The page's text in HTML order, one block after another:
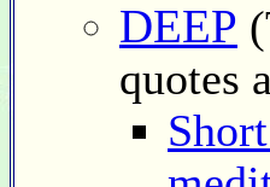
DEEP
quotes